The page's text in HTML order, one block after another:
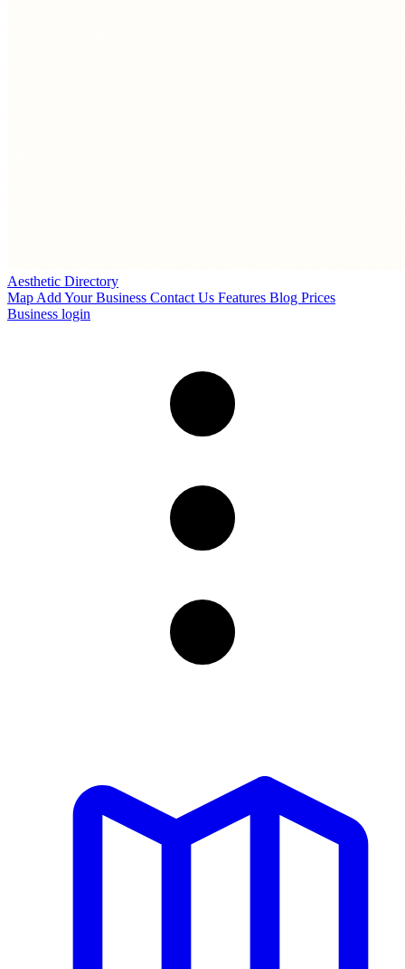
Aesthetic Directory
Map Add Your Business Contact Us Features Blog Prices
Business login